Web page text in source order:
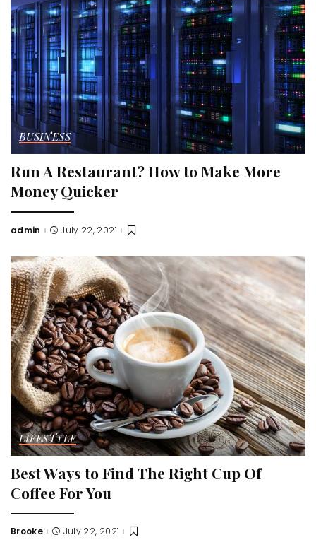
BUSINESS
Run A Restaurant? How to Make More
Money Quicker
Posted
admin July 22, 2021
LIFESTYLE
Best Ways to Find The Right Cup Of
Coffee For You
Posted
Brooke July 22, 2021